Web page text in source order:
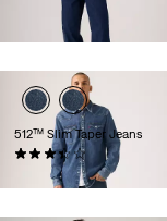
512™ Slim Taper Jeans
(92)
€109.95